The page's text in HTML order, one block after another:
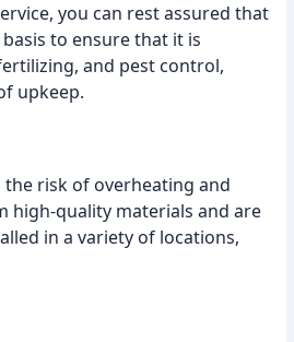
you can rest assured that
to ensure that it is
and pest control,
upkeep.
risk of overheating and
high-quality materials and are
in a variety of locations,